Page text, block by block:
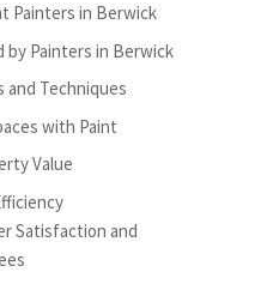
Painters in Berwick
by Painters in Berwick
and Techniques
with Paint
Value
Satisfaction and